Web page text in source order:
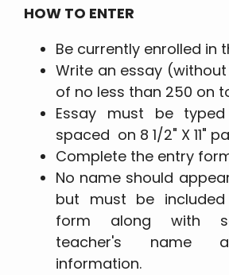
HOW TO ENTER
Be currently enrolled in
Write an essay (without
of no less than 250 on
Essay must be
spaced on 8 1/2" X 11"
Complete the entry
No name should
but must be
form along with
teacher's name
information.